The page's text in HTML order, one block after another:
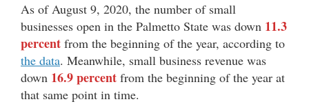
As of August 9, 2020, the number of small
businesses open in the Palmetto State was down 11.3
percent from the beginning of the year, according to
the data. Meanwhile, small business revenue was
down 16.9 percent from the beginning of the year at
that same point in time.